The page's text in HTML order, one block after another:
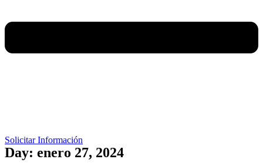
Solicitar Información
Day: enero 27, 2024